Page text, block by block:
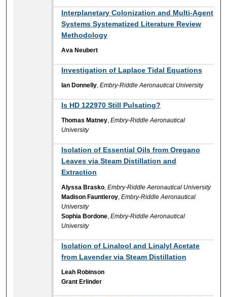
Interplanetary Colonization and Multi-Agent
Systems Systematized Literature Review
Methodology
Ava Neubert
Investigation of Laplace Tidal Equations
Ian Donnelly ,Embry-Riddle Aeronautical University
Is HD 122970 Still Pulsating?
Thomas Matney ,Embry-Riddle Aeronautical
University
Isolation of Essential Oils from Oregano
Leaves via Steam Distillation and
Extraction
Alyssa Brasko ,Embry-Riddle Aeronautical University
Madison Fauntleroy ,Embry-Riddle Aeronautical
University
Sophia Bordone ,Embry-Riddle Aeronautical
University
Isolation of Linalool and Linalyl Acetate
from Lavender via Steam Distillation
Leah Robinson
Grant Erlinder